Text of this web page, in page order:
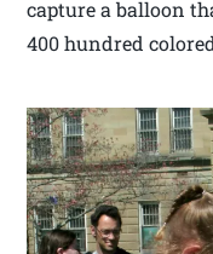
capture a balloon
400 hundred